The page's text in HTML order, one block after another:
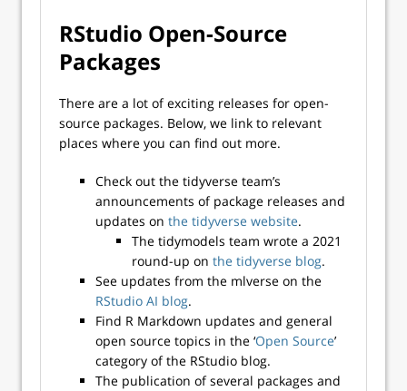
RStudio Open-Source
Packages
There are a lot of exciting releases for open-
source packages. Below, we link to relevant
places where you can find out more.
Check out the tidyverse team’s
announcements of package releases and
updates on the tidyverse website.
The tidymodels team wrote a 2021
round-up on the tidyverse blog.
See updates from the mlverse on the
RStudio AI blog.
Find R Markdown updates and general
open source topics in the ‘Open Source’
category of the RStudio blog.
The publication of several packages and